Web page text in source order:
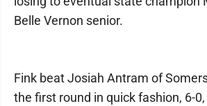
Belle Vernon senior.
Fink beat Josiah Antram of
the first round in quick fashion, 6-